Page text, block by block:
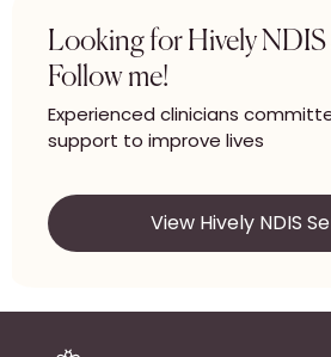
Looking for Hively NDIS
Follow me!
Experienced clinicians
support to improve lives
View Hively NDIS